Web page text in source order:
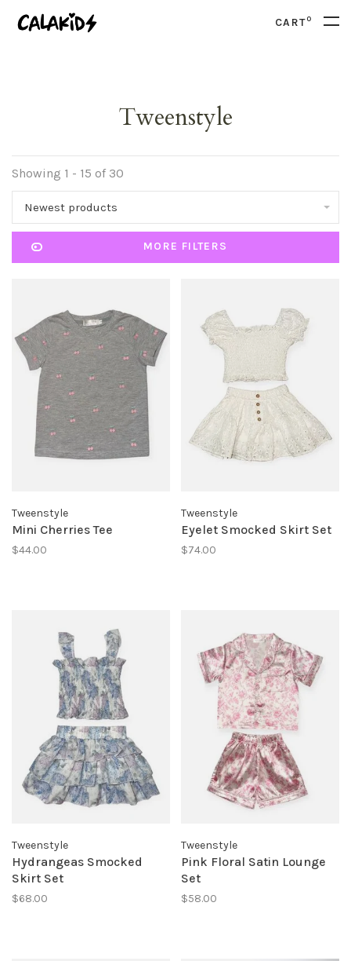
CART0
Tweenstyle
Showing 1 - 15 of 30
Newest products
MORE FILTERS
Tweenstyle
Mini Cherries Tee
$44.00
Tweenstyle
Eyelet Smocked Skirt Set
$74.00
Tweenstyle
Hydrangeas Smocked
Skirt Set
$68.00
Tweenstyle
Pink Floral Satin Lounge
Set
$58.00